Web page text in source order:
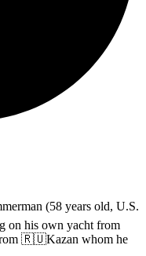
(58 years old, U.S.
on his own yacht from
🇷🇺Kazan whom he